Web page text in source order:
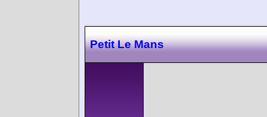
Petit Le Mans